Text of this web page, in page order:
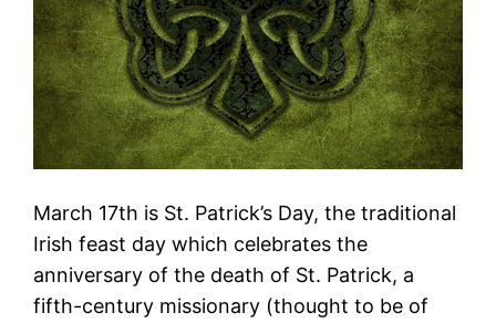
March 17th is St. Patrick’s Day, the traditional
Irish feast day which celebrates the
anniversary of the death of St. Patrick, a
fifth-century missionary (thought to be of